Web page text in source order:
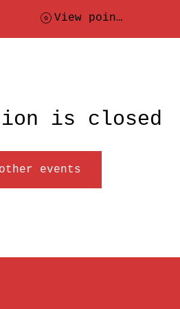
today's location
View points
is closed
events